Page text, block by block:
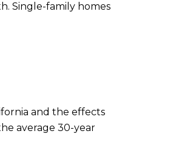
Single-family homes
and the effects
average 30-year